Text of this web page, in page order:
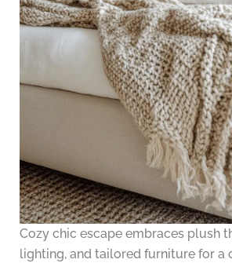
Cozy chic escape embraces plush
lighting, and tailored furniture for a